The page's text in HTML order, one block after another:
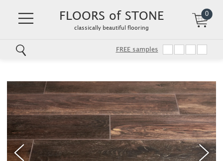
FLOORS of STONE
classically beautiful flooring
0
FREE samples